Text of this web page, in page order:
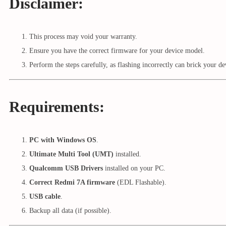
This process may void your warranty.
Ensure you have the correct firmware for your device model.
Perform the steps carefully, as flashing incorrectly can brick your
Requirements:
PC with Windows OS
Ultimate Multi Tool (UMT) installed.
Qualcomm USB Drivers installed on your PC.
Correct Redmi 7A firmware (EDL Flashable).
USB cable
Backup all data (if possible).